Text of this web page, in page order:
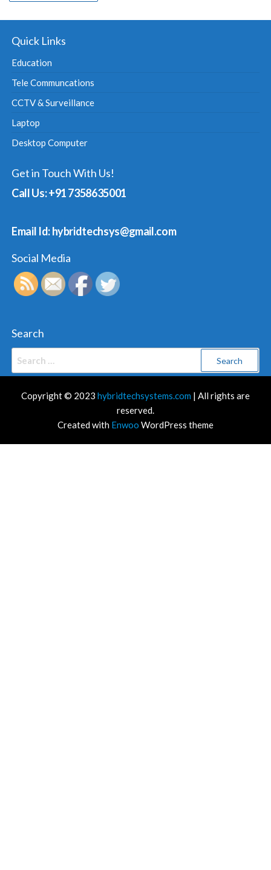
Quick Links
Education
Tele Communcations
CCTV & Surveillance
Laptop
Desktop Computer
Get in Touch With Us!
Call Us: +91 7358635001
Email Id: hybridtechsys@gmail.com
Social Media
Search
Copyright © 2023 hybridtechsystems.com | All rights are
reserved.
Created with Enwoo WordPress theme